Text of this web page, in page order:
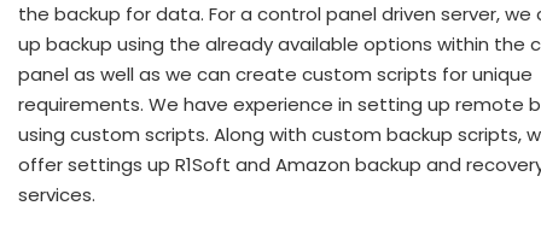
the backup for data. For a control panel driven server, we
up backup using the already available options within the
panel as well as we can create custom scripts for unique
requirements. We have experience in setting up remote
using custom scripts. Along with custom backup scripts,
offer settings up R1Soft and Amazon backup and
services.